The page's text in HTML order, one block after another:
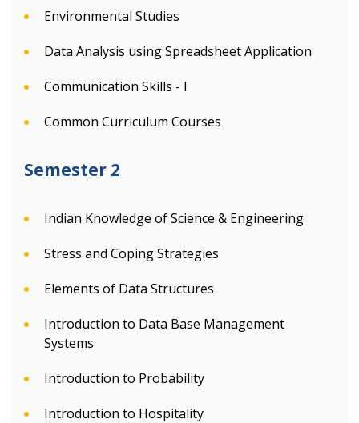
Environmental Studies
Data Analysis using Spreadsheet Application
Communication Skills - I
Common Curriculum Courses
Semester 2
Indian Knowledge of Science & Engineering
Stress and Coping Strategies
Elements of Data Structures
Introduction to Data Base Management
Systems
Introduction to Probability
Introduction to Hospitality